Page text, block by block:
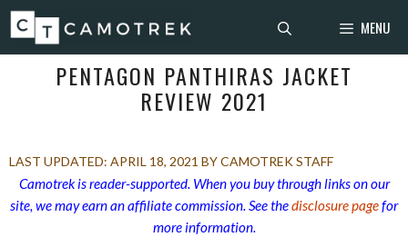
Skip
to
MENU
PENTAGON PANTHIRAS JACKET
REVIEW 2021
APRIL 18, 2021 BY CAMOTREK STAFF
Camotrek is reader-supported. When you buy through links on our
site, we may earn an affiliate commission. See thedisclosure pagefor
more information.